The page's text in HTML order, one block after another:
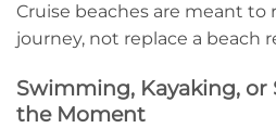
Cruise beaches are meant to
journey, not replace a beach
Swimming, Kayaking, or
the Moment